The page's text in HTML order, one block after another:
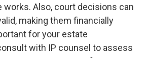
works. Also, court decisions can
making them financially
for your estate
with IP counsel to assess